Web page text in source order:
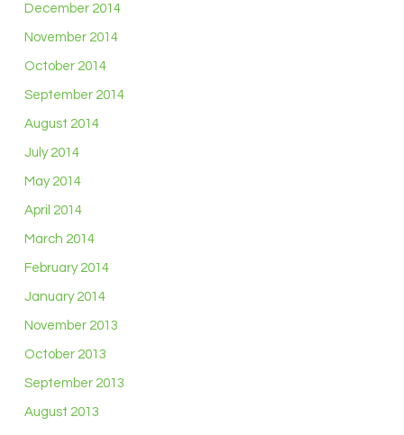
December 2014
November 2014
October 2014
September 2014
August 2014
July 2014
May 2014
April 2014
March 2014
February 2014
January 2014
November 2013
October 2013
September 2013
August 2013